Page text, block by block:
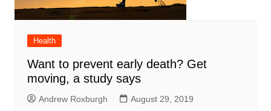
Health
Want to prevent early death? Get
moving, a study says
Andrew Roxburgh August 29, 2019